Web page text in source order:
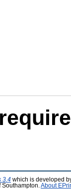
3.4 which is developed
About